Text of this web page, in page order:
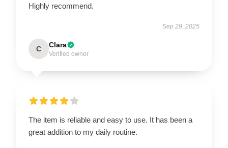
Highly recommend.
Sep 29, 2025
C Clara
Verified owner
The item is reliable and easy to use. It has been a
great addition to my daily routine.